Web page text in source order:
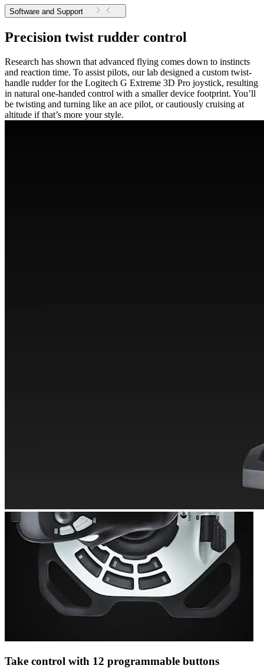
Software and Support
Precision twist rudder control
Research has shown that advanced flying comes down to instincts
and reaction time. To assist pilots, our lab designed a custom twist-
handle rudder for the Logitech G Extreme 3D Pro joystick, resulting
in natural one-handed control with a smaller device footprint. You’ll
be twisting and turning like an ace pilot, or cautiously cruising at
altitude if that’s more your style.
Take control with 12 programmable buttons